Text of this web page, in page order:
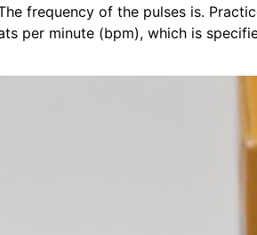
frequency of the pulses is.
per minute (bpm), which is